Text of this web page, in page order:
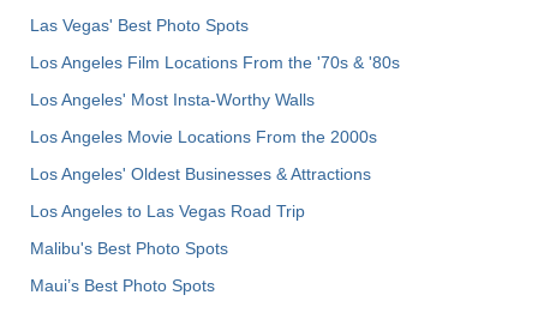
Las Vegas' Best Photo Spots
Los Angeles Film Locations From the '70s & '80s
Los Angeles' Most Insta-Worthy Walls
Los Angeles Movie Locations From the 2000s
Los Angeles' Oldest Businesses & Attractions
Los Angeles to Las Vegas Road Trip
Malibu's Best Photo Spots
Maui’s Best Photo Spots